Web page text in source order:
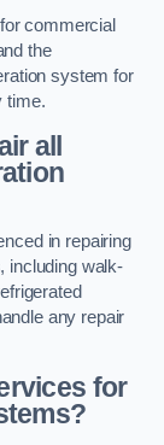
commercial
the
system for
time.
all
in repairing
including walk-
any repair
for